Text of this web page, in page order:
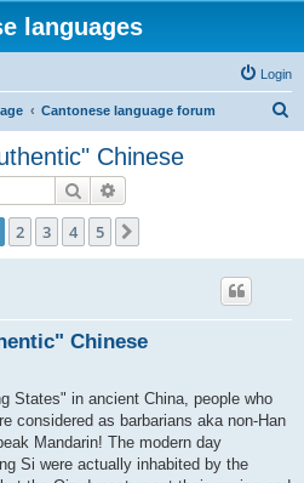
languages
Login
Cantonese language forum
Chinese
Search
2 3 4 5
Chinese
States" in ancient China, people who
considered as barbarians aka non-Han
Mandarin! The modern day
Si were actually inhabited by the